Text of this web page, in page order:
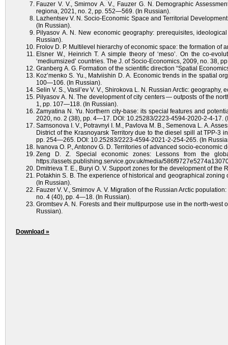
Fauzer V. V., Smirnov A. V., Fauzer G. N. Demographic
regiona, 2021, no. 2, pp. 552—569. (In Russian).
Lazhentsev V. N. Socio-Economic Space and Territorial
(In Russian).
Pilyasov A. N. New economic geography: prerequisites,
Russian).
Frolov D. P. Multilevel hierarchy of economic space: the formation
Elsner W., Heinrich T. A simple theory of ‘meso’. On the co-
‘mediumsized’ countries. The J. of Socio-Economics, 2009, no. 38,
Granberg A. G. Formation of the scientific direction “Spatial
Koz’menko S. Yu., Matviishin D. A. Economic trends in the spatial
100—106. (In Russian).
Selin V. S., Vasil’ev V. V., Shirokova L. N. Russian Arctic:
Pilyasov A. N. The development of city centers — outposts of the
1, pp. 107—118. (In Russian).
Zamyatina N. Yu. Northern city-base: its special features and
2020, no. 2 (38), pp. 4—17. DOI: 10.25283/2223-4594-2020-2-4-17.
Samsonova I. V., Potravnyi I. M., Pavlova M. B., Semenova L. A.
District of the Krasnoyarsk Territory due to the diesel spill at TPP-3
pp. 254—265. DOI: 10.25283/2223-4594-2021-2-254-265. (In
Ivanova O. P., Antonov G. D. Territories of advanced socio-
Zeng D. Z. Special economic zones: Lessons from the
https://assets.publishing.service.gov.uk/media/
Dmitrieva T. E., Buryi O. V. Support zones for the development of
Potakhin S. B. The experience of historical and geographical
(In Russian).
Fauzer V. V., Smirnov A. V. Migration of the Russian Arctic
no. 4 (40), pp. 4—18. (In Russian).
Gromtsev A. N. Forests and their multipurpose use in the north-
Russian).
Download »